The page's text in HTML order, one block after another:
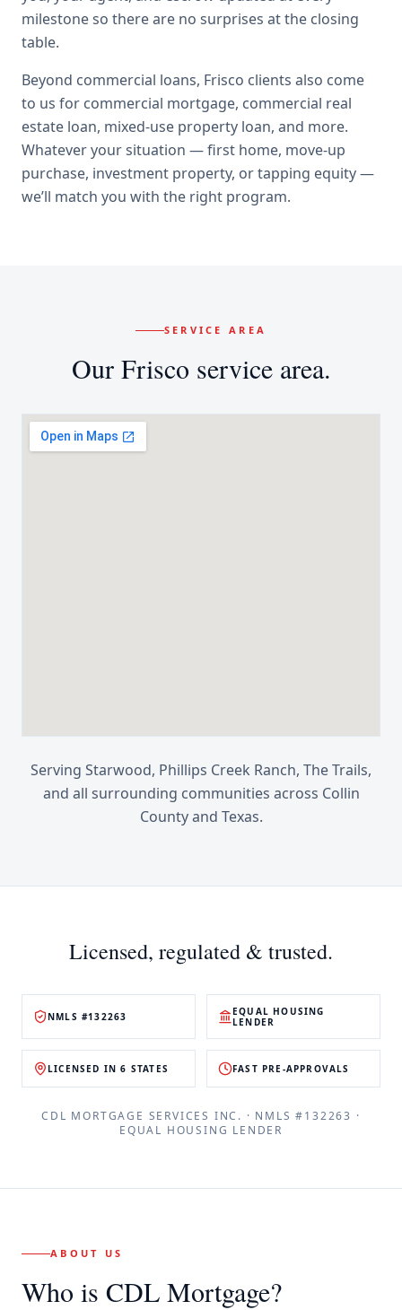
milestone so there are no surprises at the closing
table.
Beyond commercial loans, Frisco clients also come
to us for commercial mortgage, commercial real
estate loan, mixed-use property loan, and more.
Whatever your situation — first home, move-up
purchase, investment property, or tapping equity —
we’ll match you with the right program.
SERVICE AREA
Our Frisco service area.
Serving Starwood, Phillips Creek Ranch, The Trails,
and all surrounding communities across Collin
Countyand Texas.
Licensed, regulated & trusted.
NMLS #132263
EQUAL HOUSING
LENDER
LICENSED IN 6 STATES FAST PRE-APPROVALS
CDL MORTGAGE SERVICES INC. · NMLS #132263 ·
EQUAL HOUSING LENDER
ABOUT US
Who is CDL Mortgage?